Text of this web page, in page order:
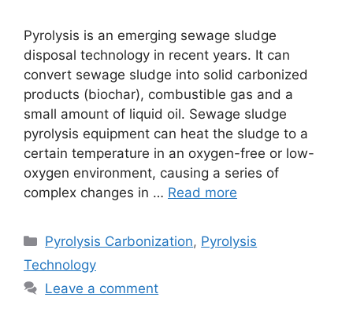
Pyrolysis is an emerging sewage sludge
disposal technology in recent years. It can
convert sewage sludge into solid carbonized
products (biochar), combustible gas and a
small amount of liquid oil. Sewage sludge
pyrolysis equipment can heat the sludge to a
certain temperature in an oxygen-free or low-
oxygen environment, causing a series of
complex changes in … Read more
Pyrolysis Carbonization, Pyrolysis
Technology
Leave a comment